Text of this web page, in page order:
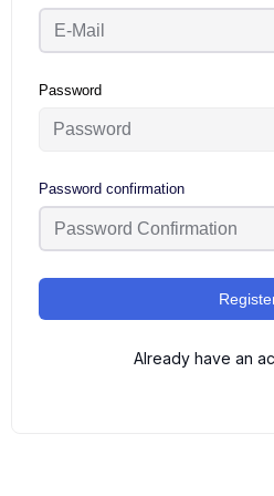
Password
Password confirmation
Already have an